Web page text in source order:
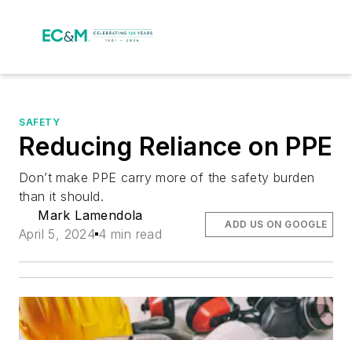
SAFETY
Reducing Reliance on PPE
Don’t make PPE carry more of the safety burden
than it should.
Mark Lamendola
April 5, 2024 4 min read
ADD US ON GOOGLE